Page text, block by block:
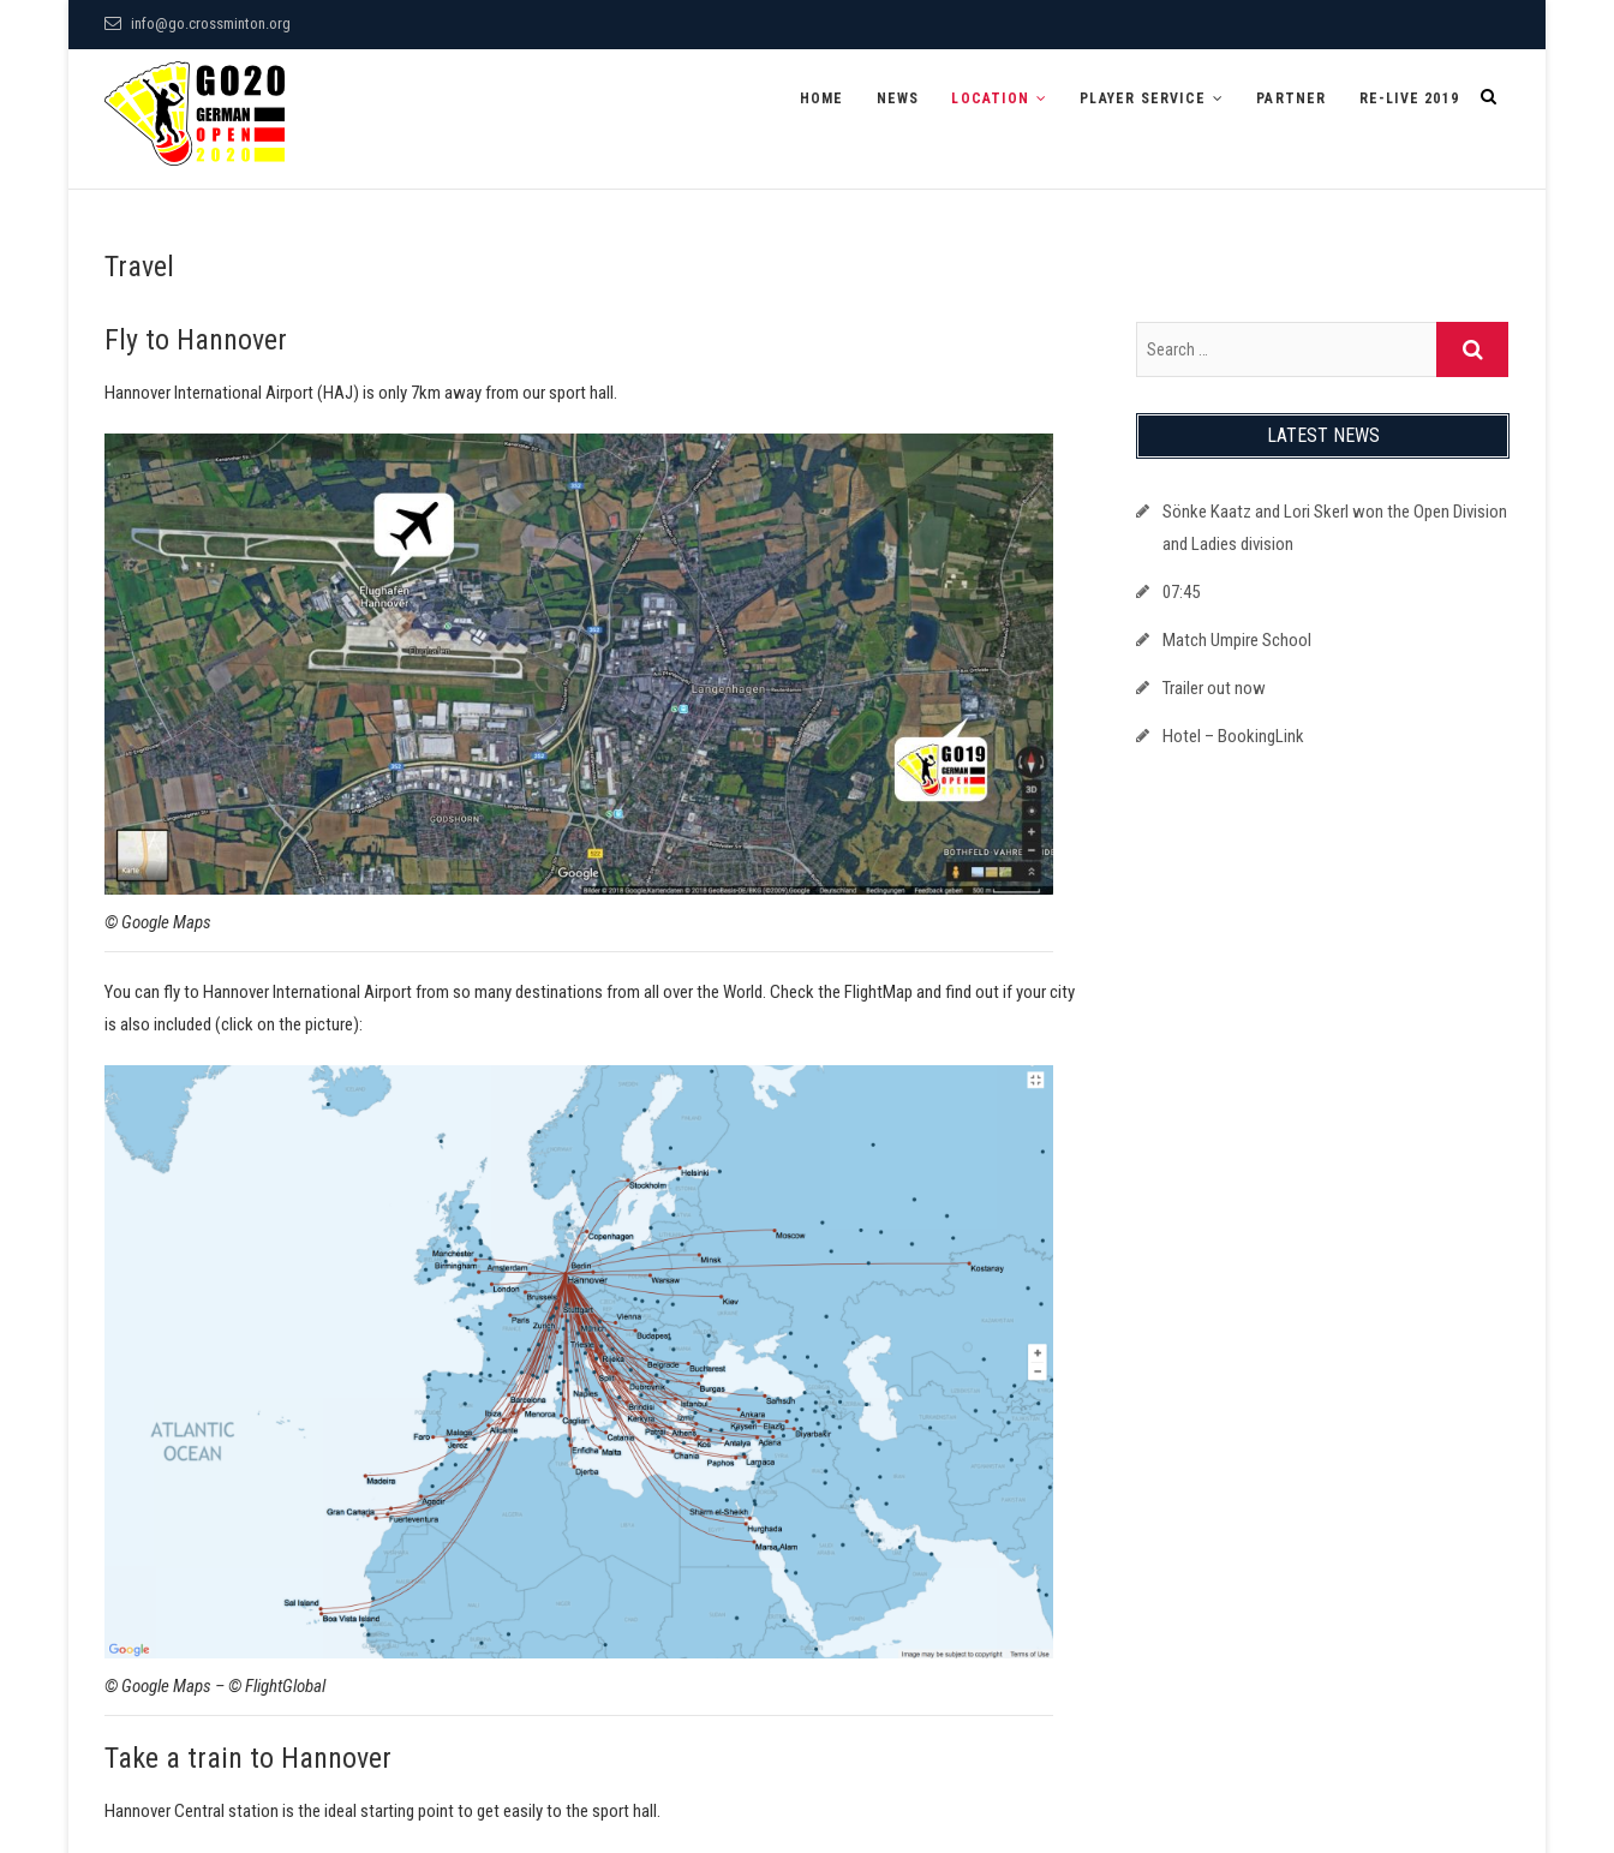
k
info@go.crossminton.org
POWERED BY SPEEDMINTON
HOME NEWS LOCATION PLAYER SERVICE PARTNER RE-LIVE 2019
Travel
Fly to Hannover
Hannover International Airport (HAJ) is only 7km away from our sport hall.
© Google Maps
You can fly to Hannover International Airport from so many destinations from all over the World. Check the FlightMap and find out if your city
is also included (click on the picture):
© Google Maps – © FlightGlobal
Take a train to Hannover
Hannover Central station is the ideal starting point to get easily to the sport hall.
LATEST NEWS
Sönke Kaatz and Lori Skerl won the Open Division
and Ladies division
07:45
Match Umpire School
Trailer out now
Hotel – BookingLink